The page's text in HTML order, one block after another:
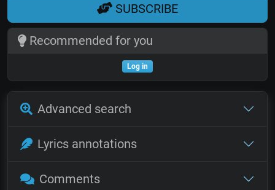
SUBSCRIBE
Recommended for you
Log in
Advanced search
Lyrics annotations
Comments